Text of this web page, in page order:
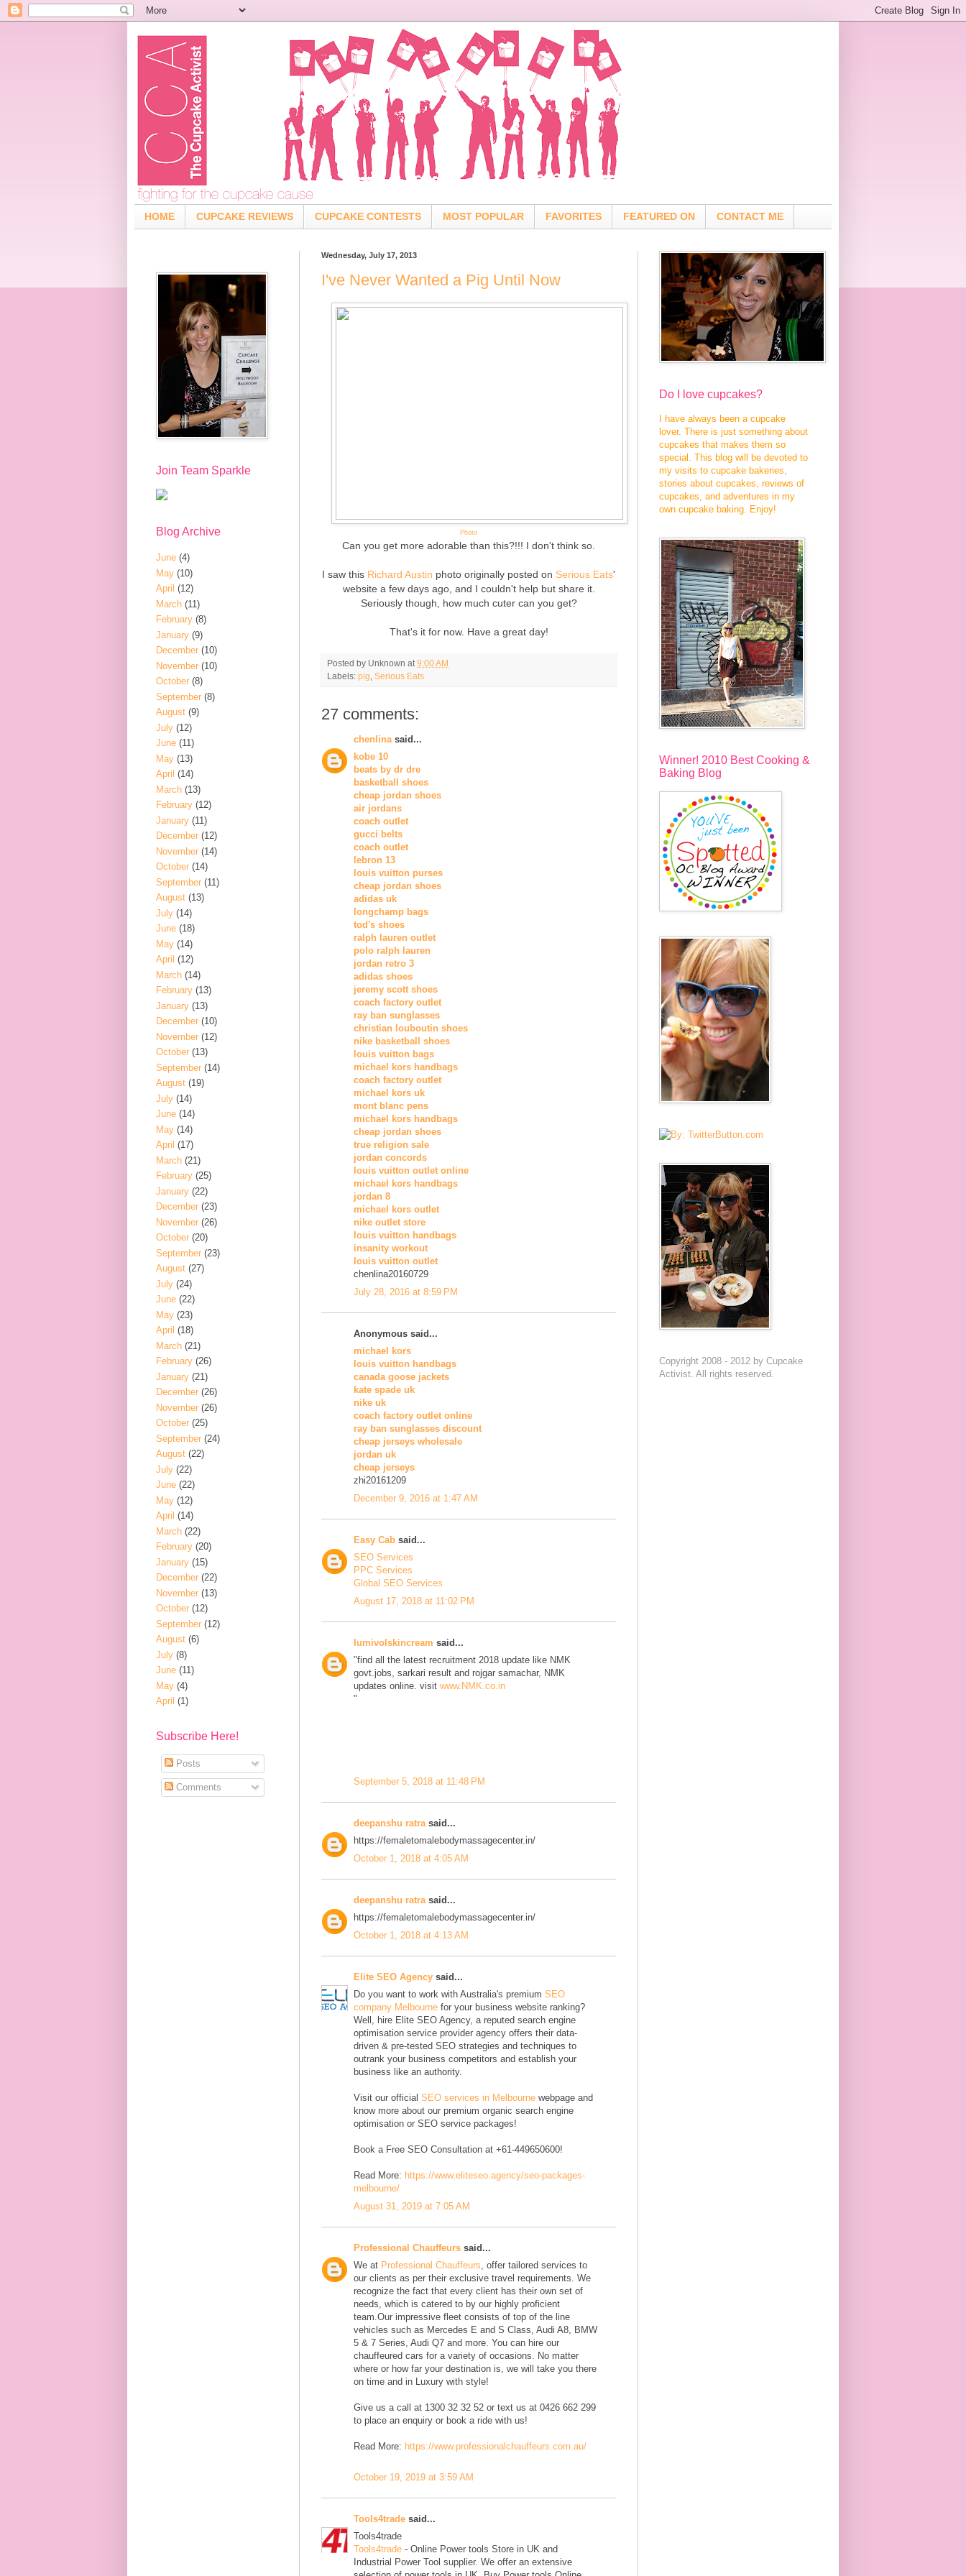
HOME CUPCAKE REVIEWS CUPCAKE CONTESTS MOST POPULAR FAVORITES FEATURED ON CONTACT ME
Wednesday, July 17, 2013
I've Never Wanted a Pig Until Now
Photo
Can you get more adorable than this?!!! I don't think so.
I saw this Richard Austin photo originally posted on Serious Eats'
website a few days ago, and I couldn't help but share it.
Seriously though, how much cuter can you get?
That's it for now. Have a great day!
Posted by Unknown at 9:00 AM
Labels: pig Serious Eats
27 comments:
chenlina said...
kobe 10
beats by dr dre
basketball shoes
cheap jordan shoes
air jordans
coach outlet
gucci belts
coach outlet
lebron 13
louis vuitton purses
cheap jordan shoes
adidas uk
longchamp bags
tod's shoes
ralph lauren outlet
polo ralph lauren
jordan retro 3
adidas shoes
jeremy scott shoes
coach factory outlet
ray ban sunglasses
christian louboutin shoes
nike basketball shoes
louis vuitton bags
michael kors handbags
coach factory outlet
michael kors uk
mont blanc pens
michael kors handbags
cheap jordan shoes
true religion sale
jordan concords
louis vuitton outlet online
michael kors handbags
jordan 8
michael kors outlet
nike outlet store
louis vuitton handbags
insanity workout
louis vuitton outlet
chenlina20160729
July 28, 2016 at 8:59 PM
Anonymous said...
michael kors
louis vuitton handbags
canada goose jackets
kate spade uk
nike uk
coach factory outlet online
ray ban sunglasses discount
cheap jerseys wholesale
jordan uk
cheap jerseys
zhi20161209
December 9, 2016 at 1:47 AM
Easy Cab said...
SEO Services
PPC Services
Global SEO Services
August 17, 2018 at 11:02 PM
lumivolskincream said...
"find all the latest recruitment 2018 update like NMK
govt.jobs, sarkari result and rojgar samachar, NMK
updates online. visit www.NMK.co.in
"
September 5, 2018 at 11:48 PM
deepanshu ratra said...
https://femaletomalebodymassagecenter.in/
October 1, 2018 at 4:05 AM
deepanshu ratra said...
https://femaletomalebodymassagecenter.in/
October 1, 2018 at 4:13 AM
Elite SEO Agency said...
Do you want to work with Australia's premium SEO
company Melbourne for your business website ranking?
Well, hire Elite SEO Agency, a reputed search engine
optimisation service provider agency offers their data-
driven & pre-tested SEO strategies and techniques to
outrank your business competitors and establish your
business like an authority.
Visit our official SEO services in Melbourne webpage and
know more about our premium organic search engine
optimisation or SEO service packages!
Book a Free SEO Consultation at +61-449650600!
Read More: https://www.eliteseo.agency/seo-packages-
melbourne/
August 31, 2019 at 7:05 AM
Professional Chauffeurs said...
We at Professional Chauffeurs, offer tailored services to
our clients as per their exclusive travel requirements. We
recognize the fact that every client has their own set of
needs, which is catered to by our highly proficient
team.Our impressive fleet consists of top of the line
vehicles such as Mercedes E and S Class, Audi A8, BMW
5 & 7 Series, Audi Q7 and more. You can hire our
chauffeured cars for a variety of occasions. No matter
where or how far your destination is, we will take you there
on time and in Luxury with style!
Give us a call at 1300 32 32 52 or text us at 0426 662 299
to place an enquiry or book a ride with us!
Read More: https://www.professionalchauffeurs.com.au/
October 19, 2019 at 3:59 AM
Tools4trade said...
Tools4trade
Tools4trade - Online Power tools Store in UK and
Industrial Power Tool supplier. We offer an extensive
Join Team Sparkle
Blog Archive
June (4)
May (10)
April (12)
March (11)
February (8)
January (9)
December (10)
November (10)
October (8)
September (8)
August (9)
July (12)
June (11)
May (13)
April (14)
March (13)
February (12)
January (11)
December (12)
November (14)
October (14)
September (11)
August (13)
July (14)
June (18)
May (14)
April (12)
March (14)
February (13)
January (13)
December (10)
November (12)
October (13)
September (14)
August (19)
July (14)
June (14)
May (14)
April (17)
March (21)
February (25)
January (22)
December (23)
November (26)
October (20)
September (23)
August (27)
July (24)
June (22)
May (23)
April (18)
March (21)
February (26)
January (21)
December (26)
November (26)
October (25)
September (24)
August (22)
July (22)
June (22)
May (12)
April (14)
March (22)
February (20)
January (15)
December (22)
November (13)
October (12)
September (12)
August (6)
July (8)
June (11)
May (4)
April (1)
Subscribe Here!
Posts
Comments
Do I love cupcakes?
I have always been a cupcake
lover. There is just something about
cupcakes that makes them so
special. This blog will be devoted to
my visits to cupcake bakeries,
stories about cupcakes, reviews of
cupcakes, and adventures in my
own cupcake baking. Enjoy!
Winner! 2010 Best Cooking &
Baking Blog
Copyright 2008 - 2012 by Cupcake
Activist. All rights reserved.